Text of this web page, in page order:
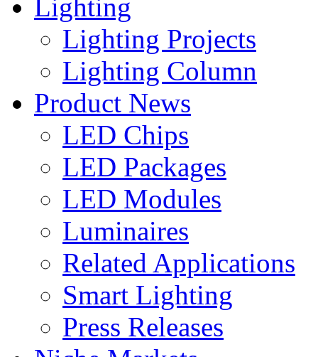
Lighting
Lighting Projects
Lighting Column
Product News
LED Chips
LED Packages
LED Modules
Luminaires
Related Applications
Smart Lighting
Press Releases